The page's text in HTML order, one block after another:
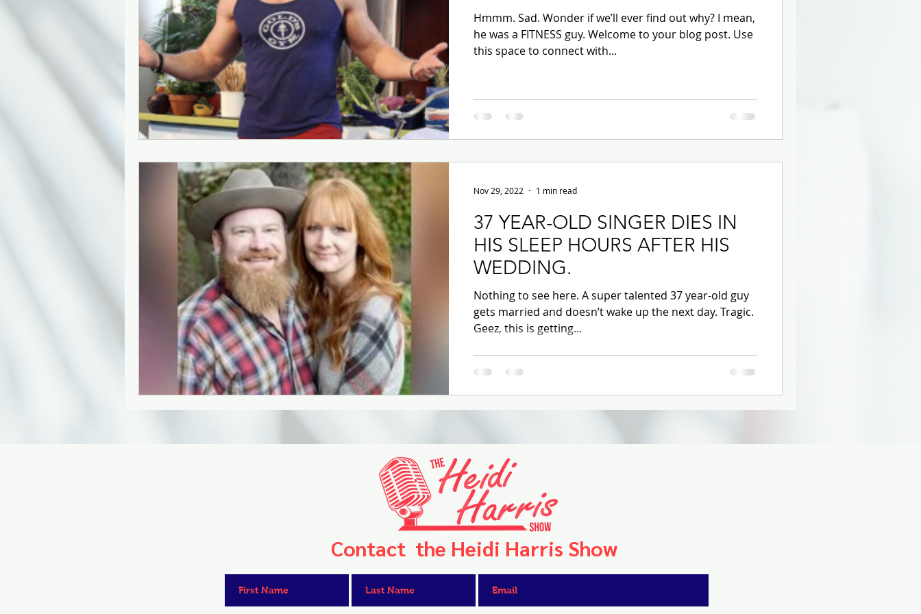
Hmmm. Sad. Wonder if we’ll ever find out why? I mean,
he was a FITNESS guy. Welcome to your blog post. Use
this space to connect with...
37 YEAR-OLD SINGER DIES IN
HIS SLEEP HOURS AFTER HIS
WEDDING.
Nothing to see here. A super talented 37 year-old guy
gets married and doesn’t wake up the next day. Tragic.
Geez, this is getting...
Nov 29, 2022 1 min read
Contact the Heidi Harris Show